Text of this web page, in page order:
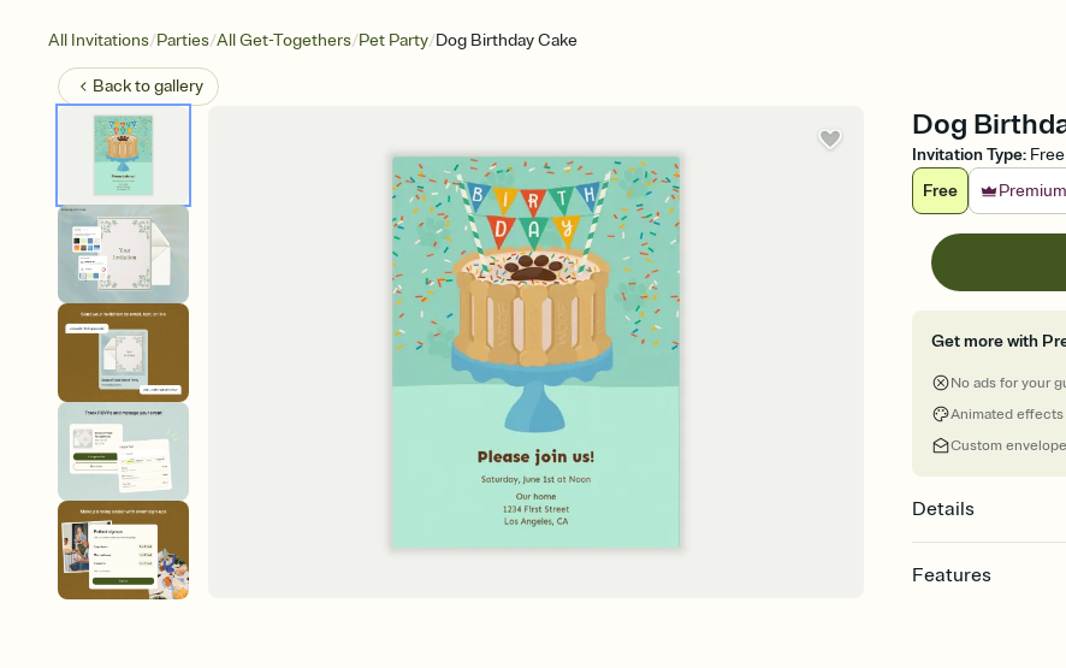
All Invitations/Parties/All Get-Togethers/Pet Party/Dog Birthday Cake
Back togallery
Dog
Invitation Type: Free
Free
Premium
Get more with
No ads for your
Animated effects
Custom
Details
Features